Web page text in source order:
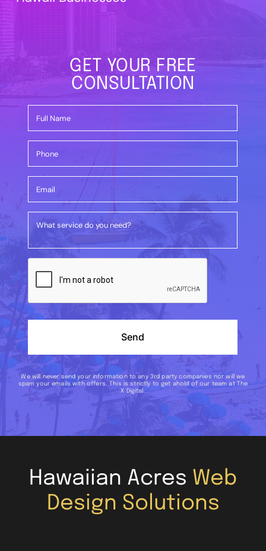
GET YOUR FREE
CONSULTATION
Send
We will never send your information to any 3rd party companies nor will we
spam your emails with offers. This is strictly to get ahold of our team at The
X Digital.
Hawaiian Acres Web
Design Solutions